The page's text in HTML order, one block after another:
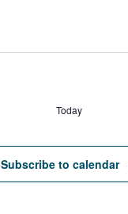
Today
Subscribe to calendar